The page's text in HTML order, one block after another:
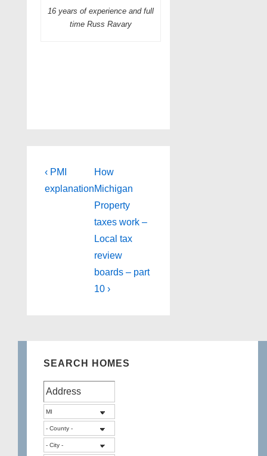
16 years of experience and full
time Russ Ravary
Post
navigation
Previous
Post
‹ PMI
explanation
Next
Post
is
How
Michigan
Property
taxes work –
Local tax
review
boards – part
10 ›
SEARCH HOMES